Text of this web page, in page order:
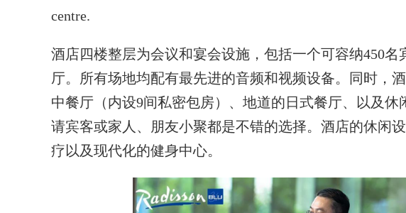
centre.
酒店四楼整层为会议和宴会设施，包括一个可容纳450
厅。所有场地均配有最先进的音频和视频设备。同时，
中餐厅（内设9间私密包房）、地道的日式餐厅、以及
请宾客或家人、朋友小聚都是不错的选择。酒店的休闲
疗以及现代化的健身中心。